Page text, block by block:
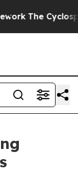
Cyclospora